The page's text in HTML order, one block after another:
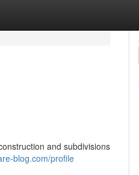
and subdivisions
blog.com/profile